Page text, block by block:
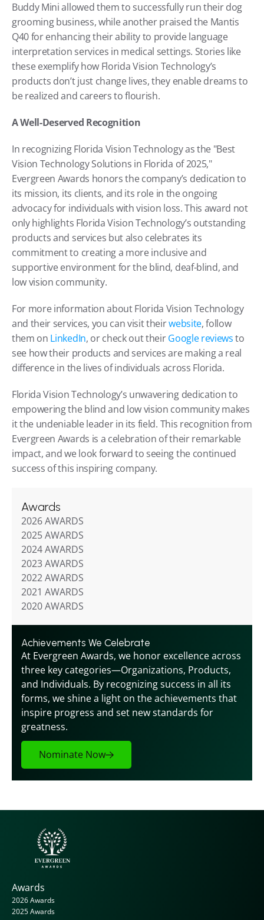
Buddy Mini allowed them to successfully run their dog
grooming business, while another praised the Mantis
Q40 for enhancing their ability to provide language
interpretation services in medical settings. Stories like
these exemplify how Florida Vision Technology’s
products don’t just change lives, they enable dreams to
be realized and careers to flourish.
A Well-Deserved Recognition
In recognizing Florida Vision Technology as the "Best
Vision Technology Solutions in Florida of 2025,"
Evergreen Awards honors the company’s dedication to
its mission, its clients, and its role in the ongoing
advocacy for individuals with vision loss. This award not
only highlights Florida Vision Technology’s outstanding
products and services but also celebrates its
commitment to creating a more inclusive and
supportive environment for the blind, deaf-blind, and
low vision community.
For more information about Florida Vision Technology
and their services, you can visit their website, follow
them on LinkedIn, or check out their Google reviews to
see how their products and services are making a real
difference in the lives of individuals across Florida.
Florida Vision Technology’s unwavering dedication to
empowering the blind and low vision community makes
it the undeniable leader in its field. This recognition from
Evergreen Awards is a celebration of their remarkable
impact, and we look forward to seeing the continued
success of this inspiring company.
Awards
2026 AWARDS
2025 AWARDS
2024 AWARDS
2023 AWARDS
2022 AWARDS
2021 AWARDS
2020 AWARDS
Achievements We Celebrate
At Evergreen Awards, we honor excellence across
three key categories—Organizations, Products,
and Individuals. By recognizing success in all its
forms, we shine a light on the achievements that
inspire progress and set new standards for
greatness.
Nominate Now
Awards
2026 Awards
2025 Awards